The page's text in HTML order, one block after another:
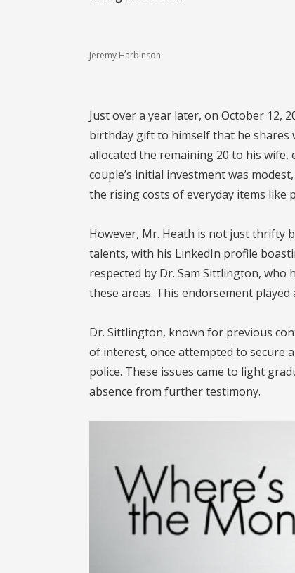
Jeremy Harbinson
Just over a year later, on October 12,
birthday gift to himself that he shares
allocated the remaining 20 to his
couple’s initial investment was
the rising costs of everyday items like
However, Mr. Heath is not just thrifty
talents, with his LinkedIn profile
respected by Dr. Sam Sittlington, who
these areas. This endorsement
Dr. Sittlington, known for previous
of interest, once attempted to secure
police. These issues came to light
absence from further testimony.